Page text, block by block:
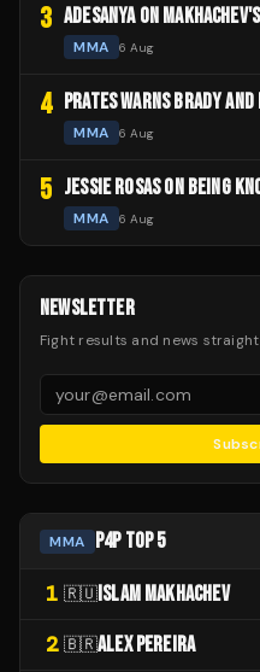
3 ADESANYA ON
MMA 6 Aug
4 PRATES WARNS BRADY
MMA 6 Aug
5 JESSIE ROSAS ON BEING
MMA 6 Aug
NEWSLETTER
Fight results and news
MMA P4P TOP 5
1 🇷🇺 ISLAM MAKHACHEV
2 🇧🇷ALEX PEREIRA